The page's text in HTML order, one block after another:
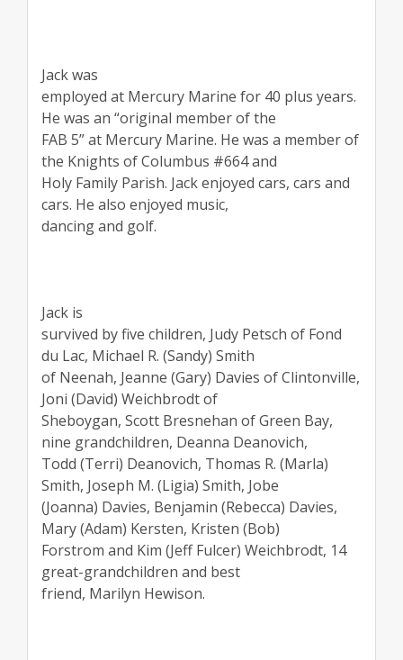
Jack was
employed at Mercury Marine for 40 plus years.
He was an “original member of the
FAB 5” at Mercury Marine. He was a member of
the Knights of Columbus #664 and
Holy Family Parish. Jack enjoyed cars, cars and
cars. He also enjoyed music,
dancing and golf.
Jack is
survived by five children, Judy Petsch of Fond
du Lac, Michael R. (Sandy) Smith
of Neenah, Jeanne (Gary) Davies of Clintonville,
Joni (David) Weichbrodt of
Sheboygan, Scott Bresnehan of Green Bay,
nine grandchildren, Deanna Deanovich,
Todd (Terri) Deanovich, Thomas R. (Marla)
Smith, Joseph M. (Ligia) Smith, Jobe
(Joanna) Davies, Benjamin (Rebecca) Davies,
Mary (Adam) Kersten, Kristen (Bob)
Forstrom and Kim (Jeff Fulcer) Weichbrodt, 14
great-grandchildren and best
friend, Marilyn Hewison.